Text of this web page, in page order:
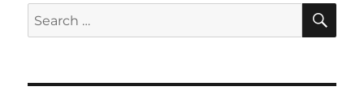
Search
for: